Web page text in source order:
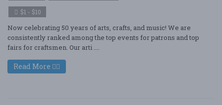
$1 - $10
Now celebrating 50 years of arts, crafts, and music! We are
consistently ranked among the top events for patrons and top
fairs for craftsmen. Our arti ....
Read More